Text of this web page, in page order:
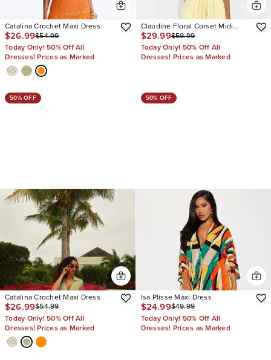
Catalina Crochet Maxi Dress
$26.99$54.99
Today Only! 50% Off All
Dresses! Prices as Marked
Claudine Floral Corset Midi
Dress
$29.99$59.99
Today Only! 50% Off All
Dresses! Prices as Marked
50% OFF
Catalina Crochet Maxi Dress
$26.99$54.99
Today Only! 50% Off All
Dresses! Prices as Marked
50% OFF
Isa Plisse Maxi Dress
$24.99$49.99
Today Only! 50% Off All
Dresses! Prices as Marked